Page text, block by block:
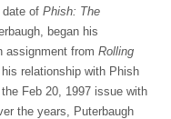
date of Phish: The
began his
assignment from Rolling
relationship with Phish
Feb 20, 1997 issue with
the years, Puterbaugh